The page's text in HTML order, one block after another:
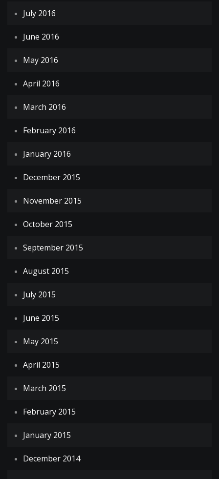
July 2016
June 2016
May 2016
April 2016
March 2016
February 2016
January 2016
December 2015
November 2015
October 2015
September 2015
August 2015
July 2015
June 2015
May 2015
April 2015
March 2015
February 2015
January 2015
December 2014